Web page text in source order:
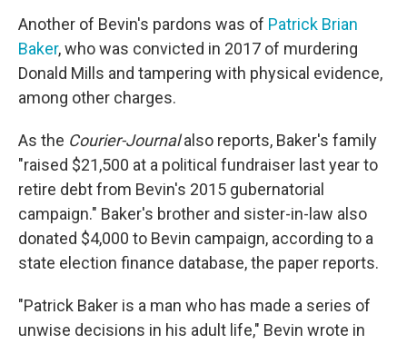
Another of Bevin's pardons was of Patrick Brian
Baker, who was convicted in 2017 of murdering
Donald Mills and tampering with physical evidence,
among other charges.
As the Courier-Journalalso reports, Baker's family
"raised $21,500 at a political fundraiser last year to
retire debt from Bevin's 2015 gubernatorial
campaign." Baker's brother and sister-in-law also
donated $4,000 to Bevin campaign, according to a
state election finance database, the paper reports.
"Patrick Baker is a man who has made a series of
unwise decisions in his adult life," Bevin wrote in